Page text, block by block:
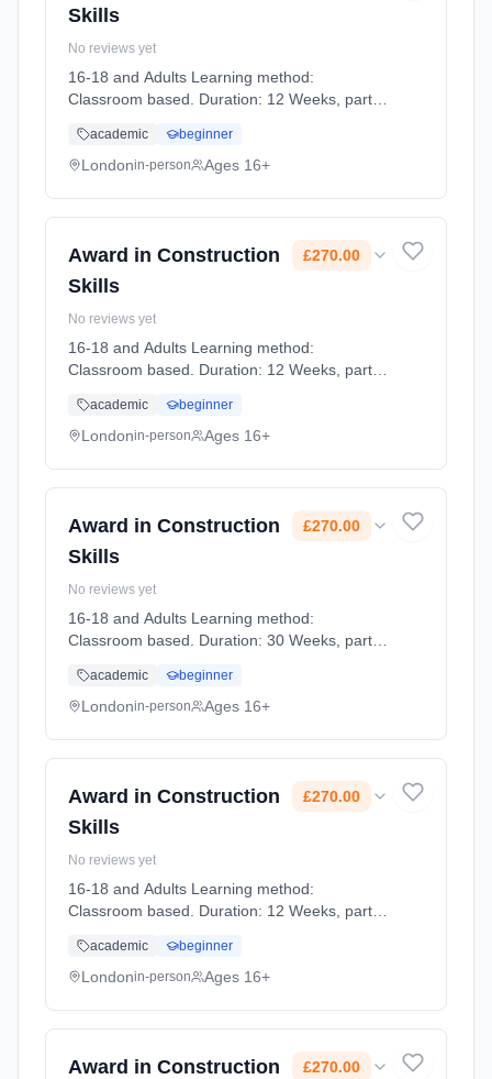
Skills
No reviews yet
16-18 and Adults Learning method:
Classroom based. Duration: 12 Weeks, part-
Cost: £270.00.
academic beginner
Londonin-person Ages 16+
Award in Construction
Skills
£270.00
No reviews yet
16-18 and Adults Learning method:
Classroom based. Duration: 12 Weeks, part-
Cost: £270.00.
academic beginner
Londonin-person Ages 16+
Award in Construction
Skills
£270.00
No reviews yet
16-18 and Adults Learning method:
Classroom based. Duration: 30 Weeks, part-
Cost: £270.00.
academic beginner
Londonin-person Ages 16+
Award in Construction
Skills
£270.00
No reviews yet
16-18 and Adults Learning method:
Classroom based. Duration: 12 Weeks, part-
2026. Cost: £270.00.
academic beginner
Londonin-person Ages 16+
Award in Construction
£270.00